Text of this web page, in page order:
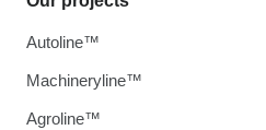
Autoline™
Machineryline™
Agroline™